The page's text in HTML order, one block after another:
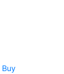
Buy